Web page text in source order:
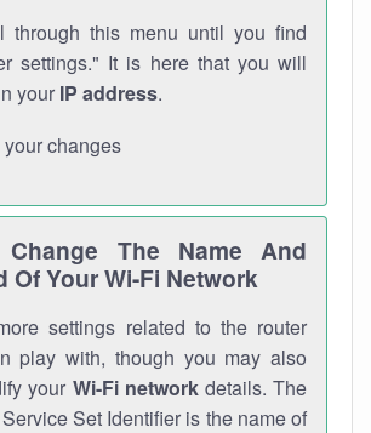
through this menu until you find
settings." It is here that you will
your IP address.
your changes
The Name And
Of Your Wi-Fi Network
settings related to the router
play with, though you may also
your Wi-Fi networkdetails. The
Set Identifier is the name of